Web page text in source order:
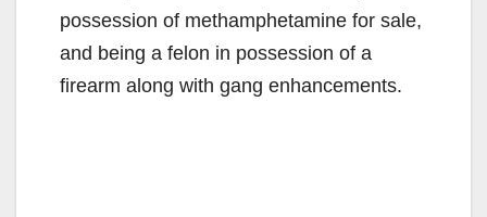
possession of methamphetamine for sale,
and being a felon in possession of a
firearm along with gang enhancements.